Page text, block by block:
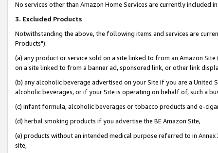
No services other than Amazon Home Services are currently included
3. Excluded Products
Notwithstanding the above, the following items and services are
Products"):
(a) any product or service sold on a site linked to from an Amazon
on a site linked to from a banner ad, sponsored link, or other link
(b) any alcoholic beverage advertised on your Site if you are a
alcoholic beverages, or if your Site is operating on behalf of, such a
(c) infant formula, alcoholic beverages or tobacco products and e-
(d) herbal smoking products if you advertise the BE Amazon Site,
(e) products without an intended medical purpose referred to in
site,